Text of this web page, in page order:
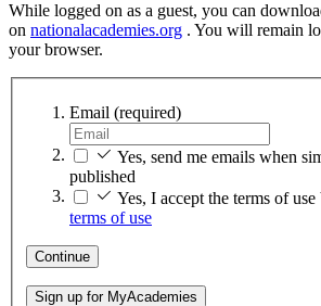
While logged on as a guest, you can
on nationalacademies.org . You will remain
your browser.
Email (required)
Yes, send me emails when
published
Yes, I accept the terms of use
terms of use
Continue
Sign up for MyAcademies